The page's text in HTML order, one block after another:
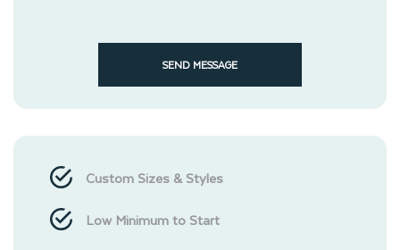
SEND MESSAGE
Custom Sizes & Styles
Low Minimum to Start